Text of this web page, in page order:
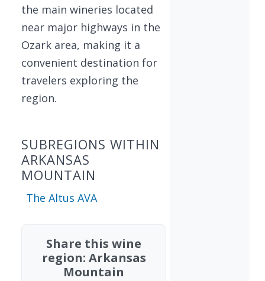
the main wineries located
near major highways in the
Ozark area, making it a
convenient destination for
travelers exploring the
region.
SUBREGIONS WITHIN
ARKANSAS
MOUNTAIN
The Altus AVA
Share this wine
region: Arkansas
Mountain